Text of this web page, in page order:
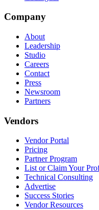
Company
About
Leadership
Studio
Careers
Contact
Press
Newsroom
Partners
Vendors
Vendor Portal
Pricing
Partner Program
List or Claim Your
Technical Consulting
Advertise
Success Stories
Vendor Resources